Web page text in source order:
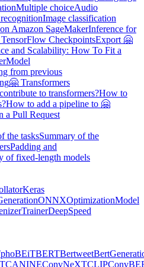
Multiple choiceAudio
Image classification
Amazon SageMakerInference for
CheckpointsExport 🤗
and Scalability: How To Fit a
Model
from previous
🤗 Transformers
to transformers?How to
How to add a pipeline to 🤗
a Pull Request
the tasksSummary of the
Padding and
of fixed-length models
Keras
ONNXOptimizationModel
TrainerDeepSpeed
BEiTBERTBertweet
CANINEConvNeXTCLIP